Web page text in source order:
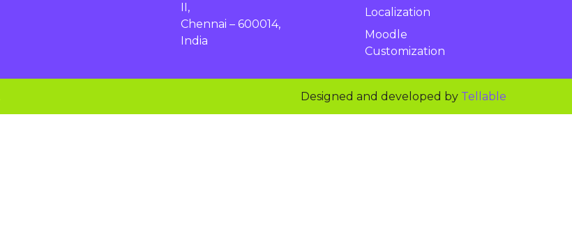
II,
Chennai – 600014,
India
Localization
Moodle
Customization
Designed and developed by Tellable